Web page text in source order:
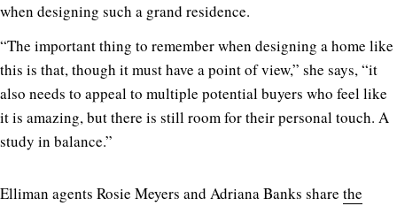
when designing such a grand residence.
“The important thing to remember when designing a home like
this is that, though it must have a point of view,” she says, “it
also needs to appeal to multiple potential buyers who feel like
it is amazing, but there is still room for their personal touch. A
study in balance.”
Elliman agents Rosie Meyers and Adriana Banks share the